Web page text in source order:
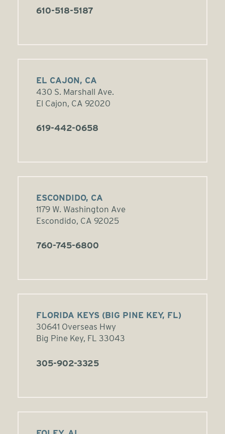
610-518-5187
EL CAJON, CA
430 S. Marshall Ave.
El Cajon, CA 92020
619-442-0658
ESCONDIDO, CA
1179 W. Washington Ave
Escondido, CA 92025
760-745-6800
FLORIDA KEYS (BIG PINE KEY, FL)
30641 Overseas Hwy
Big Pine Key, FL 33043
305-902-3325